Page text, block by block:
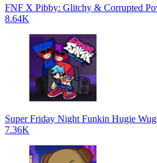
FNF X Pibby: Glitchy & Corrupted
8.64K
Super Friday Night Funkin Hugie
7.36K